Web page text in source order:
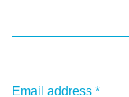
Email address *